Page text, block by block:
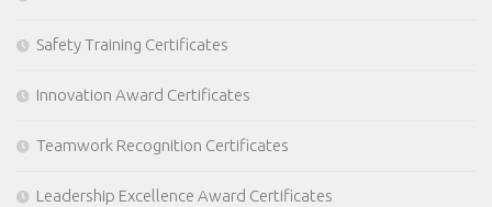
Safety Training Certificates
Innovation Award Certificates
Teamwork Recognition Certificates
Leadership Excellence Award Certificates